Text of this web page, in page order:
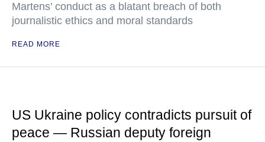
Martens’ conduct as a blatant breach of both
journalistic ethics and moral standards
READ MORE
US Ukraine policy contradicts pursuit of
peace — Russian deputy foreign